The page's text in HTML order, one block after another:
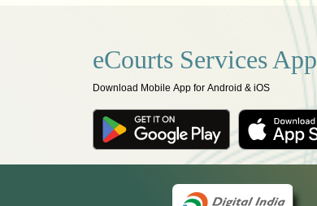
eCourts Services App
Download Mobile App for Android & iOS